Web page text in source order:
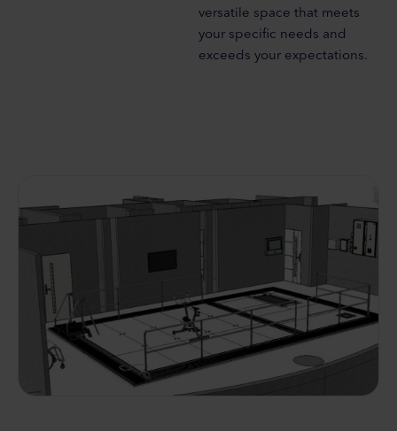
versatile space that meets
your specific needs and
exceeds your expectations.